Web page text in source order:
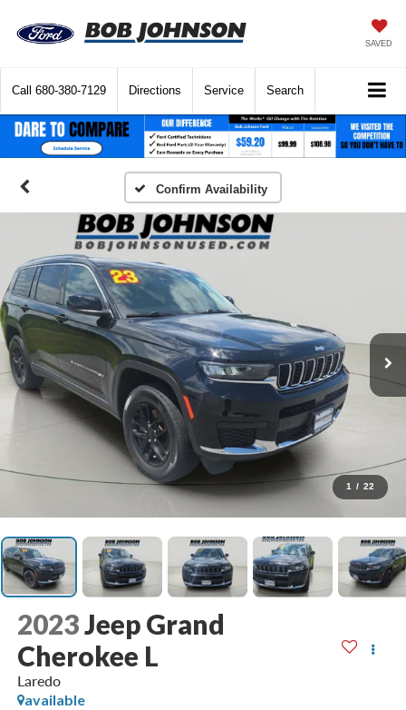
SAVED
Call 680-380-7129 Directions Service Search
Confirm Availability
1 / 22
2023Jeep Grand
Cherokee L
Laredo
available